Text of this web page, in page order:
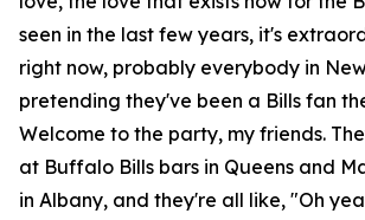
seen in the last few years, it's
right now, probably everybody in
pretending they've been a Bills fan
Welcome to the party, my friends.
at Buffalo Bills bars in Queens and
in Albany, and they're all like, "Oh